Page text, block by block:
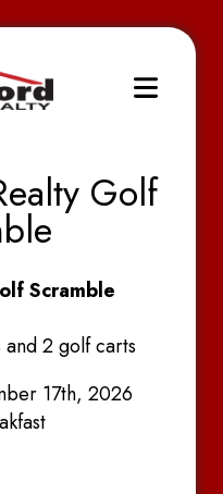
Golf
Scramble
2 golf carts
17th, 2026